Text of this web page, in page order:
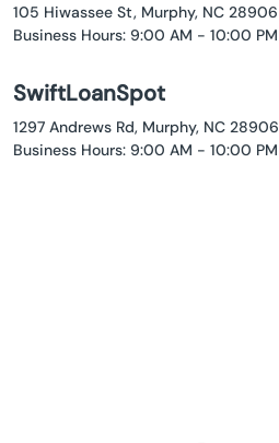
105 Hiwassee St, Murphy, NC 28906
Business Hours: 9:00 AM - 10:00 PM
SwiftLoanSpot
1297 Andrews Rd, Murphy, NC 28906
Business Hours: 9:00 AM - 10:00 PM